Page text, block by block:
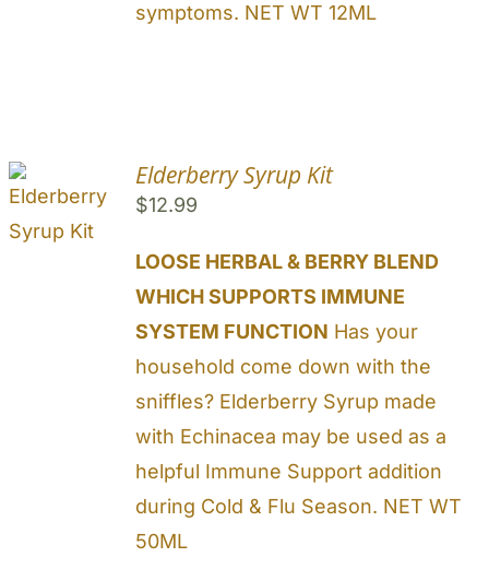
symptoms. NET WT 12ML
Elderberry Syrup Kit
$12.99
LOOSE HERBAL & BERRY BLEND
WHICH SUPPORTS IMMUNE
SYSTEM FUNCTION Has your
household come down with the
sniffles? Elderberry Syrup made
with Echinacea may be used as a
helpful Immune Support addition
during Cold & Flu Season. NET WT
50ML